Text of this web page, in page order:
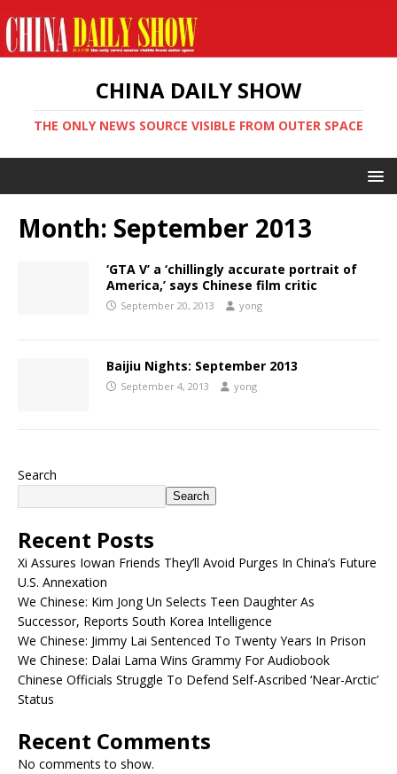
CHINA DAILY SHOW
THE ONLY NEWS SOURCE VISIBLE FROM OUTER SPACE
Month: September 2013
‘GTA V’ a ‘chillingly accurate portrait of
America,’ says Chinese film critic
September 20, 2013 yong
Baijiu Nights: September 2013
September 4, 2013 yong
Search
Search
Recent Posts
Xi Assures Iowan Friends They’ll Avoid Purges In China’s Future
U.S. Annexation
We Chinese: Kim Jong Un Selects Teen Daughter As
Successor, Reports South Korea Intelligence
We Chinese: Jimmy Lai Sentenced To Twenty Years In Prison
We Chinese: Dalai Lama Wins Grammy For Audiobook
Chinese Officials Struggle To Defend Self-Ascribed ‘Near-Arctic’
Status
Recent Comments
No comments to show.